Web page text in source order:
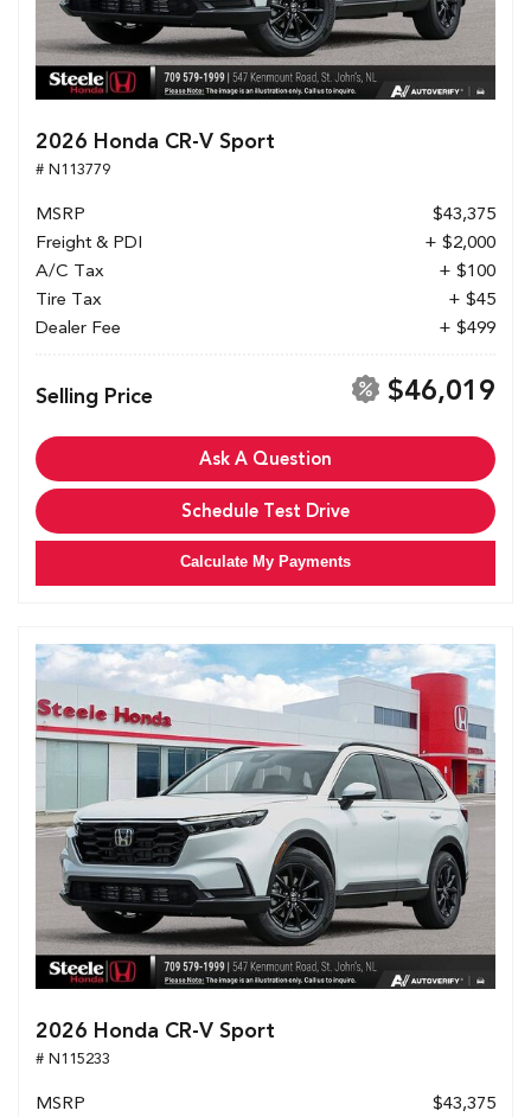
2026 Honda CR-V Sport
# N113779
MSRP
$43,375
Freight & PDI
+ $2,000
A/C Tax
+ $100
Tire Tax
+ $45
Dealer Fee
+ $499
Selling Price $46,019
Ask A Question
Schedule Test Drive
Calculate My Payments
2026 Honda CR-V Sport
# N115233
MSRP $43,375